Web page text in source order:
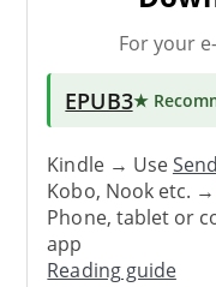
For your
EPUB3★
Kindle → Use
Kobo, Nook etc.
Phone, tablet or
app
Reading guide